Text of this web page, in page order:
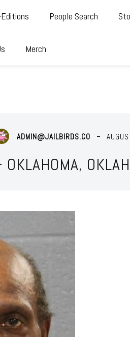
People Search
Merch
ADMIN@JAILBIRDS.CO
OKLAHOMA,